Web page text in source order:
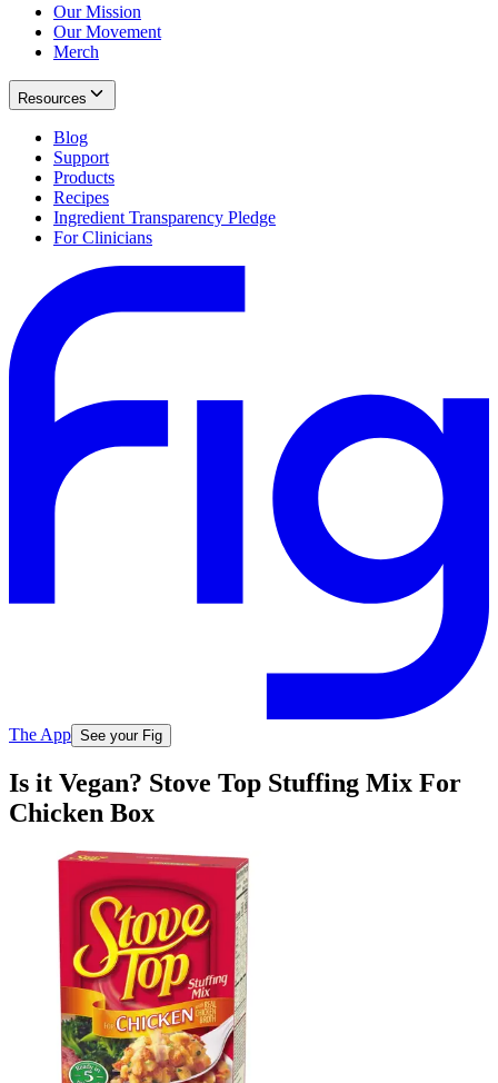
Our Mission
Our Movement
Merch
Resources
Blog
Support
Products
Recipes
Ingredient Transparency Pledge
For Clinicians
The App See your Fig
Is it Vegan? Stove Top Stuffing Mix For
Chicken Box